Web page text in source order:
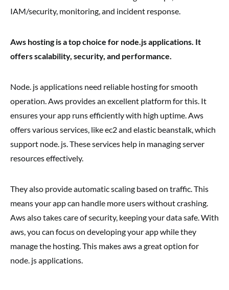
IAM/security, monitoring, and incident response.
Aws hosting is a top choice for node.js applications. It
offers scalability, security, and performance.
Node. js applications need reliable hosting for smooth
operation. Aws provides an excellent platform for this. It
ensures your app runs efficiently with high uptime. Aws
offers various services, like ec2 and elastic beanstalk, which
support node. js. These services help in managing server
resources effectively.
They also provide automatic scaling based on traffic. This
means your app can handle more users without crashing.
Aws also takes care of security, keeping your data safe. With
aws, you can focus on developing your app while they
manage the hosting. This makes aws a great option for
node. js applications.